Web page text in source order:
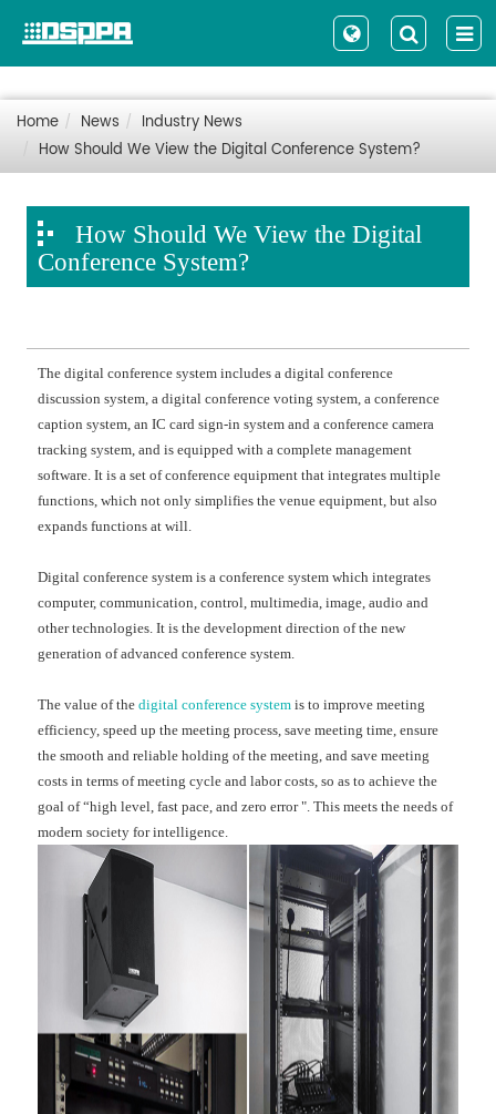
Home News
Industry News
How Should We View the Digital Conference System?
How Should We View the Digital
Conference System?
The digital conference system includes a digital conference
discussion system, a digital conference voting system, a conference
caption system, an IC card sign-in system and a conference camera
tracking system, and is equipped with a complete management
software. It is a set of conference equipment that integrates multiple
functions, which not only simplifies the venue equipment, but also
expands functions at will.
Digital conference system is a conference system which integrates
computer, communication, control, multimedia, image, audio and
other technologies. It is the development direction of the new
generation of advanced conference system.
The value of thedigital conference system is to improve meeting
efficiency, speed up the meeting process, save meeting time, ensure
the smooth and reliable holding of the meeting, and save meeting
costs in terms of meeting cycle and labor costs, so as to achieve the
goal of “high level, fast pace, and zero error ". This meets the needs of
modern society for intelligence.